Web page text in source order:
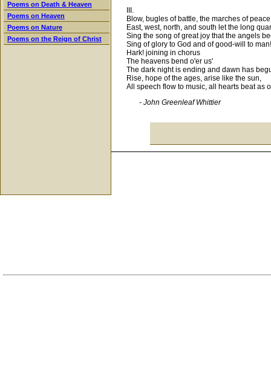
Poems on Death & Heaven
Poems on Heaven
Poems on Nature
Poems on the Reign of Christ
III.
Blow, bugles of battle, the marches of
East, west, north, and south let the long
Sing the song of great joy that the angels
Sing of glory to God and of good-will to man!
Hark! joining in chorus
The heavens bend o'er us'
The dark night is ending and dawn has
Rise, hope of the ages, arise like the sun,
All speech flow to music, all hearts beat as
- John Greenleaf Whittier